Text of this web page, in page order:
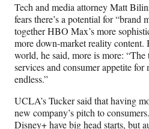
Tech and media attorney Matt
fears there’s a potential for
together HBO Max’s more
more down-market reality content.
world, he said, more is more:
services and consumer appetite
endless.”
UCLA’s Tucker said that having
new company’s pitch to
Disney+ have big head starts, but